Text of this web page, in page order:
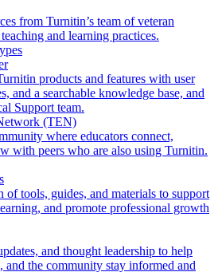
from Turnitin’s team of veteran
and learning practices.
products and features with user
and a searchable knowledge base, and
Support team.
(TEN)
where educators connect,
with peers who are also using Turnitin.
of tools, guides, and materials to support
and promote professional growth
and thought leadership to help
and the community stay informed and